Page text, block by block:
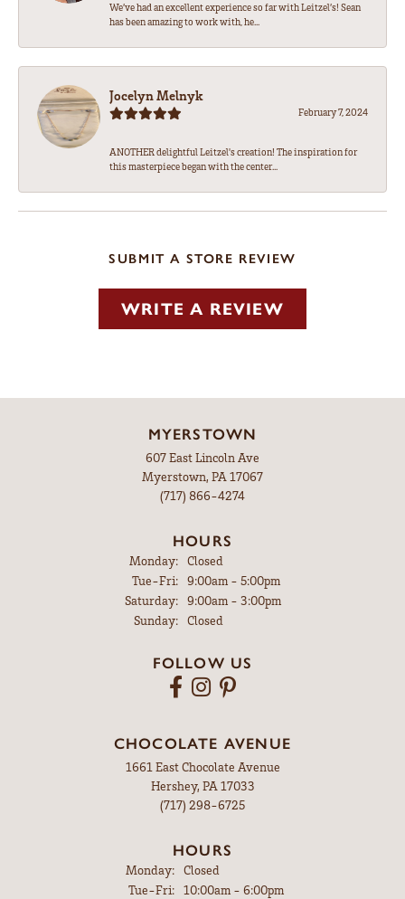
We’ve had an excellent experience so far with Leitzel’s! Sean
has been amazing to work with, he...
Jocelyn Melnyk
February 7, 2024
ANOTHER delightful Leitzel's creation! The inspiration for
this masterpiece began with the center...
SUBMIT A STORE REVIEW
WRITE A REVIEW
MYERSTOWN
607 East Lincoln Ave
Myerstown, PA 17067
(717) 866-4274
HOURS
Monday:
Closed
Tue-Fri:Tuesday - Friday:
9:00am - 5:00pm
Saturday:
9:00am - 3:00pm
Sunday:
Closed
FOLLOW US
CHOCOLATE AVENUE
1661 East Chocolate Avenue
Hershey, PA 17033
(717) 298-6725
HOURS
Monday: Closed
Tue-Fri:Tuesday - Friday:
10:00am - 6:00pm